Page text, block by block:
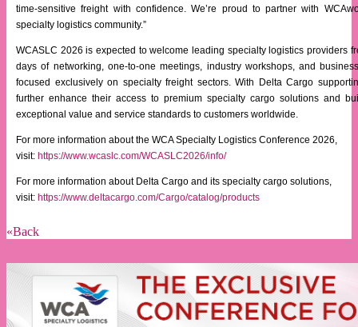
time-sensitive freight with confidence. We’re proud to partner with
specialty logistics community.”
WCASLC 2026 is expected to welcome leading specialty logistics providers
days of networking, one-to-one meetings, industry workshops, and
focused exclusively on specialty freight sectors. With Delta Cargo
further enhance their access to premium specialty cargo solutions and
exceptional value and service standards to customers worldwide.
For more information about the WCA Specialty Logistics Conference 2026,
visit: https://www.wcaslc.com/WCASLC2026/info/
For more information about Delta Cargo and its specialty cargo solutions,
visit: https://www.deltacargo.com/Cargo/catalog/products
«Back